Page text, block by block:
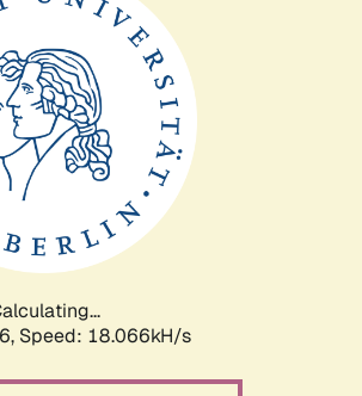
Speed: 18.066kH/s